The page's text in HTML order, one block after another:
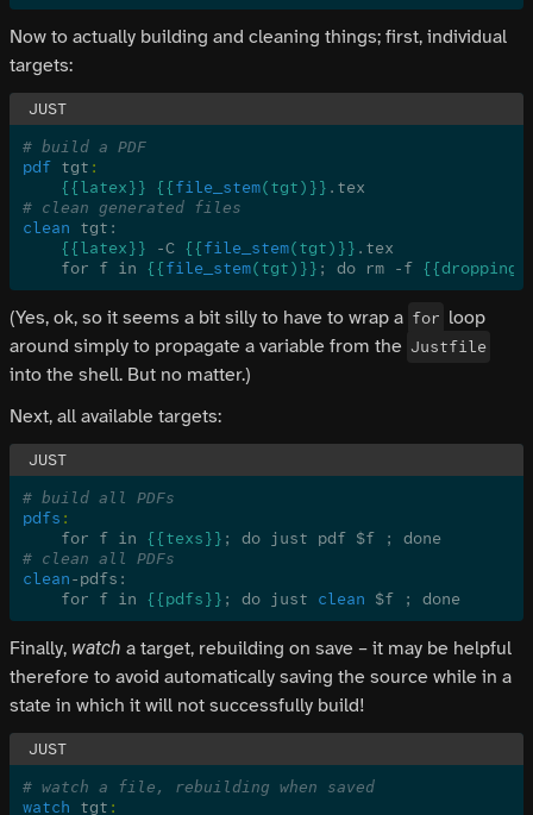
Now to actually building and cleaning things; first, individual
targets:
# build a PDF
pdf tgt :
    {{latex}} {{
file_stem(tgt)}} .tex
# clean generated files
clean tgt:
    {{latex}}
-C {{file_stem(tgt)}} .tex
    for f in
{{file_stem(tgt)}} ; do rm -f
(Yes, ok, so it seems a bit silly to have to wrap a for loop
around simply to propagate a variable from the Justfile
into the shell. But no matter.)
Next, all available targets:
# build all PDFs
pdfs :
    for f in
{{texs}} ; do just pdf $f ; done
# clean all PDFs
clean-pdfs:
    for f in
{{pdfs}} ; do just clean $f ; done
Finally, watch a target, rebuilding on save – it may be helpful
therefore to avoid automatically saving the source while in a
state in which it will not successfully build!
# watch a file, rebuilding when saved
watch tgt :